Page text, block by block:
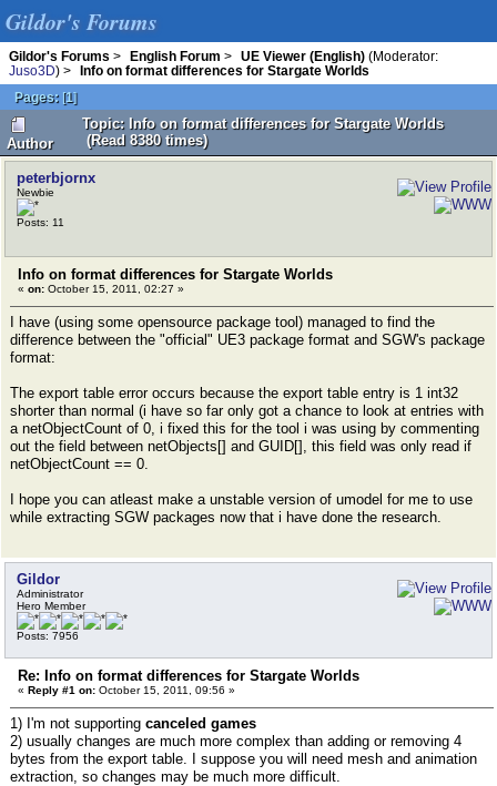
Gildor's Forums
Gildor's Forums > English Forum > UE Viewer (English) (Moderator:
Juso3D) >
Info on format differences for Stargate Worlds
Pages: [1]
Author
Topic: Info on format differences for Stargate Worlds
(Read 8380 times)
peterbjornx
Newbie
Posts: 11
Info on format differences for Stargate Worlds
« on: October 15, 2011, 02:27 »
I have (using some opensource package tool) managed to find the
difference between the "official" UE3 package format and SGW's package
format:
The export table error occurs because the export table entry is 1 int32
shorter than normal (i have so far only got a chance to look at entries with
a netObjectCount of 0, i fixed this for the tool i was using by commenting
out the field between netObjects[] and GUID[], this field was only read if
netObjectCount == 0.
I hope you can atleast make a unstable version of umodel for me to use
while extracting SGW packages now that i have done the research.
Gildor
Administrator
Hero Member
Posts: 7956
Re: Info on format differences for Stargate Worlds
« Reply #1 on: October 15, 2011, 09:56 »
1) I'm not supporting canceled games
2) usually changes are much more complex than adding or removing 4
bytes from the export table. I suppose you will need mesh and animation
extraction, so changes may be much more difficult.